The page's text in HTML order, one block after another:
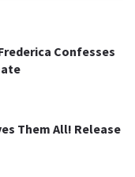
Confesses
Them All! Release